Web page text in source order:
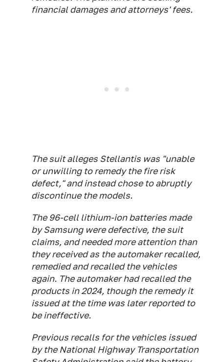
financial damages and attorneys' fees.
The suit alleges Stellantis was "unable
or unwilling to remedy the fire risk
defect," and instead chose to abruptly
discontinue the models.
The 96-cell lithium-ion batteries made
by Samsung were defective, the suit
claims, and needed more attention than
they received as the automaker recalled,
remedied and recalled the vehicles
again. The automaker had recalled the
products in 2024, though the remedy it
issued at the time was later reported to
be ineffective.
Previous recalls for the vehicles issued
by the National Highway Transportation